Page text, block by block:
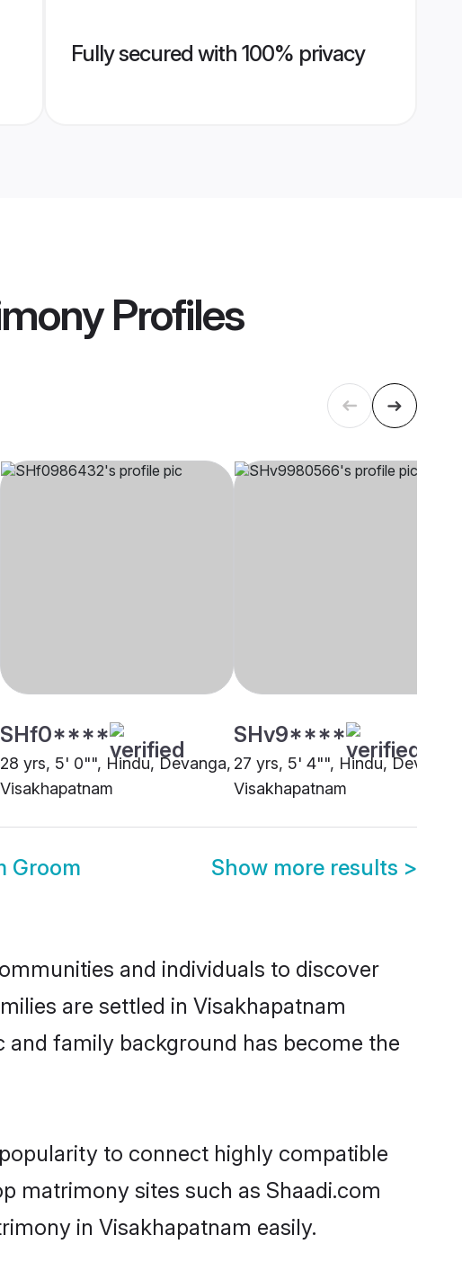
Fully secured with 100% privacy
Profiles
SHf0****
28 yrs, 5' 0"", Hindu, Devanga,
Visakhapatnam
SHv9****
27 yrs, 5' 4"", Hindu,
Visakhapatnam
Groom Show more results >
and individuals to discover
are settled in Visakhapatnam
family background has become the
to connect highly compatible
matrimony sites such as Shaadi.com
in Visakhapatnam easily.